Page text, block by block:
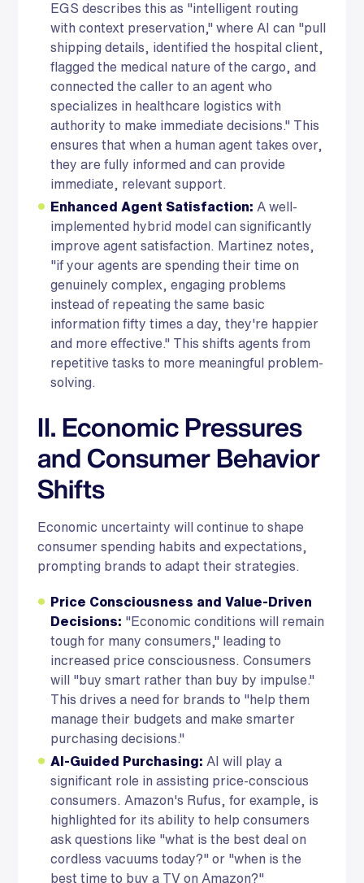
EGS describes this as "intelligent routing
with context preservation," where AI can "pull
shipping details, identified the hospital client,
flagged the medical nature of the cargo, and
connected the caller to an agent who
specializes in healthcare logistics with
authority to make immediate decisions." This
ensures that when a human agent takes over,
they are fully informed and can provide
immediate, relevant support.
Enhanced Agent Satisfaction: A well-
implemented hybrid model can significantly
improve agent satisfaction. Martinez notes,
"if your agents are spending their time on
genuinely complex, engaging problems
instead of repeating the same basic
information fifty times a day, they're happier
and more effective." This shifts agents from
repetitive tasks to more meaningful problem-
solving.
II. Economic Pressures
and Consumer Behavior
Shifts
Economic uncertainty will continue to shape
consumer spending habits and expectations,
prompting brands to adapt their strategies.
Price Consciousness and Value-Driven
Decisions: "Economic conditions will remain
tough for many consumers," leading to
increased price consciousness. Consumers
will "buy smart rather than buy by impulse."
This drives a need for brands to "help them
manage their budgets and make smarter
purchasing decisions."
AI-Guided Purchasing: AI will play a
significant role in assisting price-conscious
consumers. Amazon's Rufus, for example, is
highlighted for its ability to help consumers
ask questions like "what is the best deal on
cordless vacuums today?" or "when is the
best time to buy a TV on Amazon?"